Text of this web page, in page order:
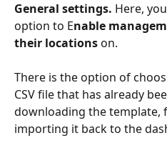
General settings. Here,
option to Enable
their locations on.
There is the option of
CSV file that has already
downloading the template,
importing it back to the